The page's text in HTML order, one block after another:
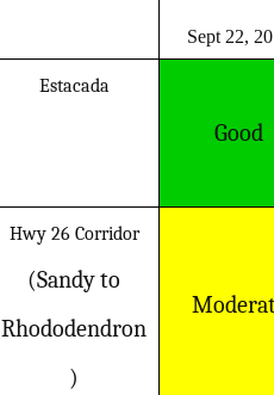
Sept 22,
Estacada
Good
Hwy 26 Corridor
(Sandy to
Rhododendron
)